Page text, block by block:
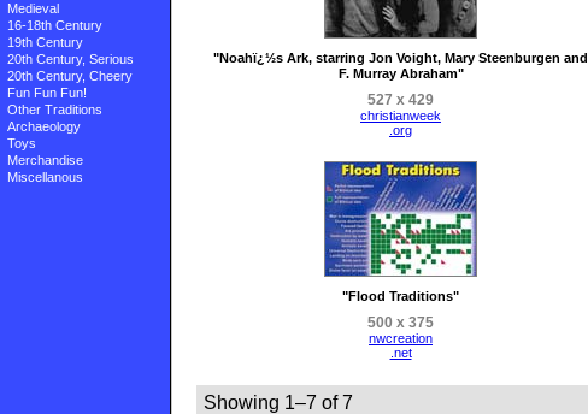
Medieval
16-18th Century
19th Century
20th Century, Serious
20th Century, Cheery
Fun Fun Fun!
Other Traditions
Archaeology
Toys
Merchandise
Miscellanous
"Noahï¿½s Ark, starring Jon Voight, Mary Steenburgen and
F. Murray Abraham"
527 x 429
christianweek
.org
"Flood Traditions"
500 x 375
nwcreation
.net
Showing 1–7 of 7